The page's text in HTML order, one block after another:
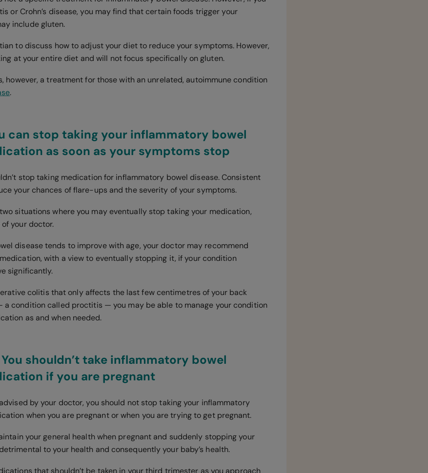
or Crohn’s disease, you may find that certain foods trigger your
include gluten.
to discuss how to adjust your diet to reduce your symptoms. However,
at your entire diet and will not focus specifically on gluten.
however, a treatment for those with an unrelated, autoimmune condition
.
can stop taking your inflammatory bowel
as soon as your symptoms stop
stop taking medication for inflammatory bowel disease. Consistent
your chances of flare-ups and the severity of your symptoms.
situations where you may eventually stop taking your medication,
your doctor.
disease tends to improve with age, your doctor may recommend
with a view to eventually stopping it, if your condition
significantly.
colitis that only affects the last few centimetres of your back
a condition called proctitis — you may be able to manage your condition
as and when needed.
shouldn’t take inflammatory bowel
if you are pregnant
by your doctor, you should not stop taking your inflammatory
when you are pregnant or when you are trying to get pregnant.
your general health when pregnant and suddenly stopping your
to your health and consequently your baby’s health.
that shouldn’t be taken in your third trimester as you approach